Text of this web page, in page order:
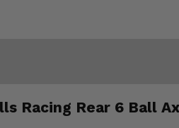
Racing Rear 6 Ball